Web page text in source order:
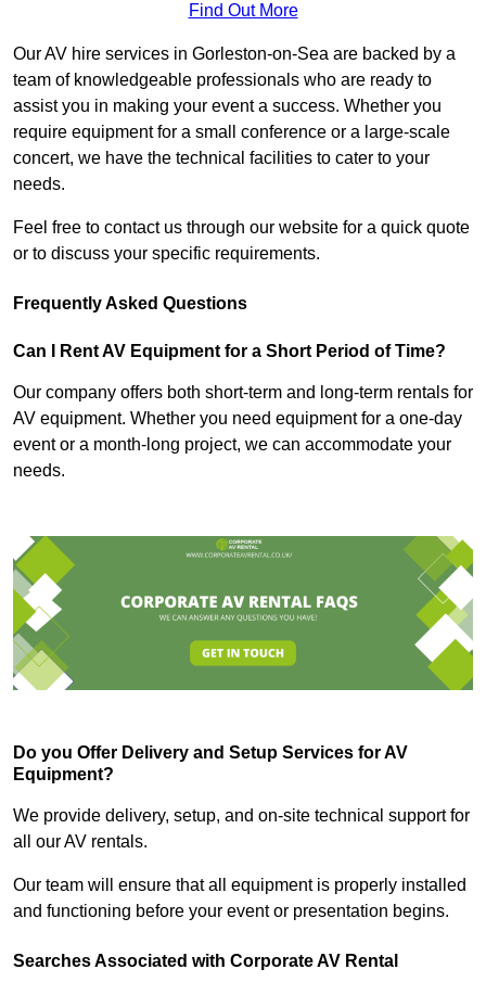
Find Out More
Our AV hire services in Gorleston-on-Sea are backed by a
team of knowledgeable professionals who are ready to
assist you in making your event a success. Whether you
require equipment for a small conference or a large-scale
concert, we have the technical facilities to cater to your
needs.
Feel free to contact us through our website for a quick quote
or to discuss your specific requirements.
Frequently Asked Questions
Can I Rent AV Equipment for a Short Period of Time?
Our company offers both short-term and long-term rentals for
AV equipment. Whether you need equipment for a one-day
event or a month-long project, we can accommodate your
needs.
Do you Offer Delivery and Setup Services for AV
Equipment?
We provide delivery, setup, and on-site technical support for
all our AV rentals.
Our team will ensure that all equipment is properly installed
and functioning before your event or presentation begins.
Searches Associated with Corporate AV Rental